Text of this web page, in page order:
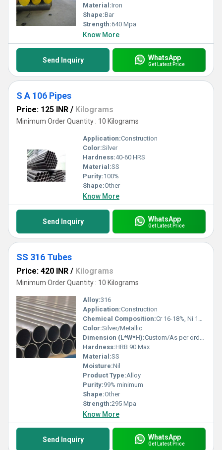
Material:Iron
Shape:Bar
Strength:640 Mpa
Know More
Send Inquiry WhatsApp
Get Latest Price
S A 106 Pipes
Price: 125 INR / Kilograms
Minimum Order Quantity : 10 Kilograms
Application:Construction
Color:Silver
Hardness:40-60 HRS
Material:SS
Purity:100%
Shape:Other
Know More
Send Inquiry WhatsApp
Get Latest Price
SS 316 Tubes
Price: 420 INR / Kilograms
Minimum Order Quantity : 10 Kilograms
Alloy:316
Application:Construction
Chemical Composition:Cr 16-18%, Ni 10-14%, Mo 2-3%, Fe balance, C 0.08% Max, Si 1% Max, Mn 2% Max, P 0.045% Max, S 0.03% Max
Color:Silver/Metallic
Dimension (L*W*H):Custom/As per order (OD: 1/8 to 24, Thickness: 0.5mm to 5mm)
Hardness:HRB 90 Max
Material:SS
Moisture:Nil
Product Type:Alloy
Purity:99% minimum
Shape:Other
Strength:295 Mpa
Know More
Send Inquiry WhatsApp
Get Latest Price